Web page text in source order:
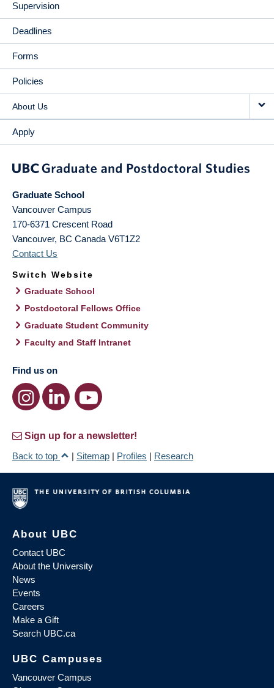
Supervision
Deadlines
Forms
Policies
About Us
Apply
Graduate School
Vancouver Campus
170-6371 Crescent Road
Vancouver, BC Canada V6T1Z2
Contact Us
Switch Website
Graduate School
Postdoctoral Fellows Office
Graduate Student Community
Faculty and Staff Intranet
Find us on
Sign up for a newsletter!
Back to top
| Sitemap | Profiles | Research
About UBC
Contact UBC
About the University
News
Events
Careers
Make a Gift
Search UBC.ca
UBC Campuses
Vancouver Campus